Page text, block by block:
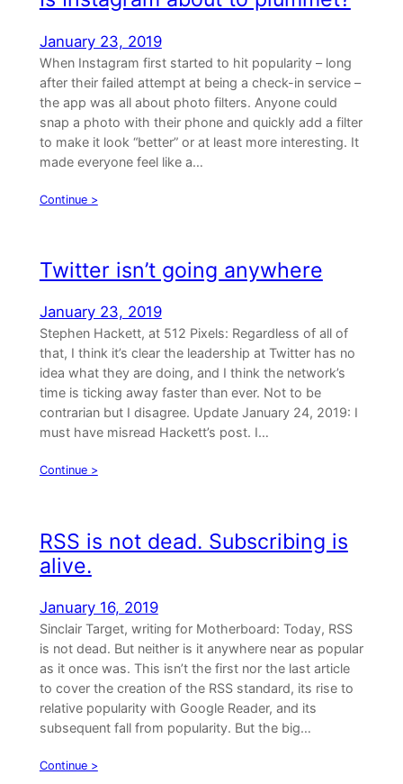
January 23, 2019
When Instagram first started to hit popularity – long
after their failed attempt at being a check-in service –
the app was all about photo filters. Anyone could
snap a photo with their phone and quickly add a filter
to make it look “better” or at least more interesting. It
made everyone feel like a…
Continue >
Twitter isn’t going anywhere
January 23, 2019
Stephen Hackett, at 512 Pixels: Regardless of all of
that, I think it’s clear the leadership at Twitter has no
idea what they are doing, and I think the network’s
time is ticking away faster than ever. Not to be
contrarian but I disagree. Update January 24, 2019: I
must have misread Hackett’s post. I…
Continue >
RSS is not dead. Subscribing is
alive.
January 16, 2019
Sinclair Target, writing for Motherboard: Today, RSS
is not dead. But neither is it anywhere near as popular
as it once was. This isn’t the first nor the last article
to cover the creation of the RSS standard, its rise to
relative popularity with Google Reader, and its
subsequent fall from popularity. But the big…
Continue >